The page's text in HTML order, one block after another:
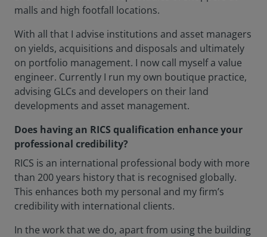
malls and high footfall locations.
With all that I advise institutions and asset managers
on yields, acquisitions and disposals and ultimately
on portfolio management. I now call myself a value
engineer. Currently I run my own boutique practice,
advising GLCs and developers on their land
developments and asset management.
Does having an RICS qualification enhance your
professional credibility?
RICS is an international professional body with more
than 200 years history that is recognised globally.
This enhances both my personal and my firm’s
credibility with international clients.
In the work that we do, apart from using the building